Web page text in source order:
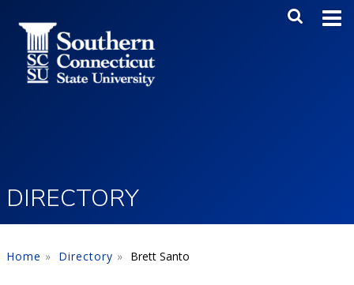
Main
DIRECTORY
Home Directory Brett Santo